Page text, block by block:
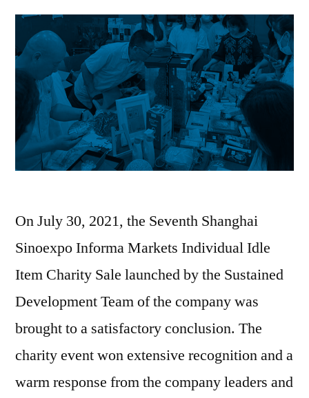
On July 30, 2021, the Seventh Shanghai
Sinoexpo Informa Markets Individual Idle
Item Charity Sale launched by the Sustained
Development Team of the company was
brought to a satisfactory conclusion. The
charity event won extensive recognition and a
warm response from the company leaders and